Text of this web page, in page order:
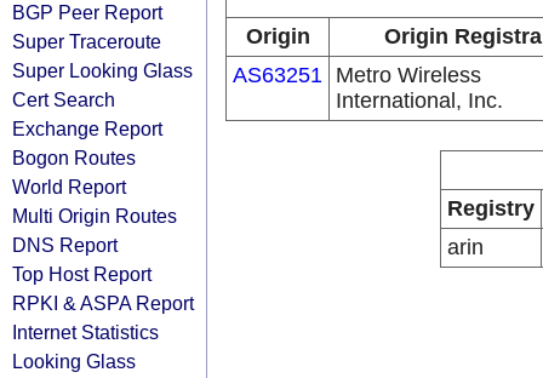
BGP Peer Report
Super Traceroute
Super Looking Glass
Cert Search
Exchange Report
Bogon Routes
World Report
Multi Origin Routes
DNS Report
Top Host Report
RPKI & ASPA Report
Internet Statistics
Looking Glass
Origin
Origin
AS63251 Metro Wireless
International, Inc.
Registry
arin